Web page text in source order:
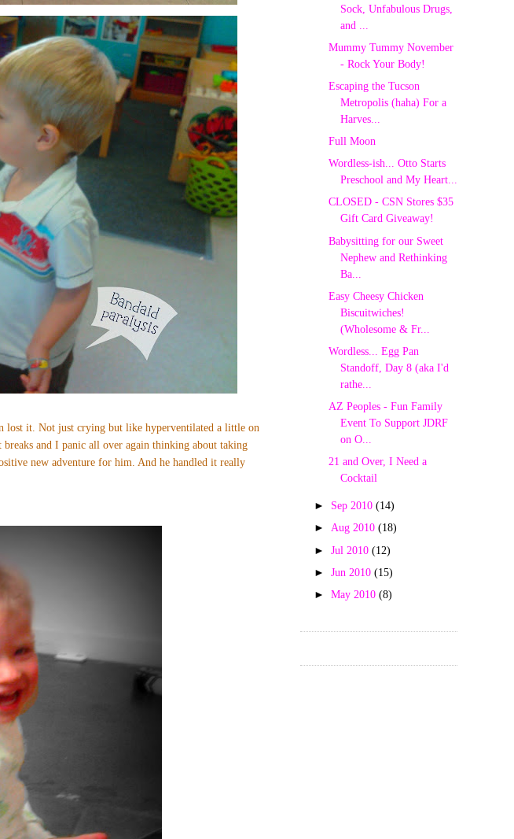
lost it. Not just crying but like hyperventilated a little on
and I panic all over again thinking about taking
new adventure for him. And he handled it really
Sock, Unfabulous Drugs,
and ...
Mummy Tummy November
- Rock Your Body!
Escaping the Tucson
Metropolis (haha) For a
Harves...
Full Moon
Wordless-ish... Otto Starts
Preschool and My Heart...
CLOSED - CSN Stores $35
Gift Card Giveaway!
Babysitting for our Sweet
Nephew and Rethinking
Ba...
Easy Cheesy Chicken
Biscuitwiches!
(Wholesome & Fr...
Wordless... Egg Pan
Standoff, Day 8 (aka I'd
rathe...
AZ Peoples - Fun Family
Event To Support JDRF
on O...
21 and Over, I Need a
Cocktail
► Sep 2010(14)
►Aug 2010(18)
►Jul 2010(12)
►Jun 2010(15)
►May 2010(8)